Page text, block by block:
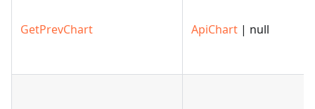
GetPrevChart ApiChart | null